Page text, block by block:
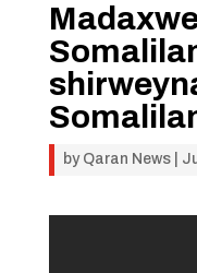
by Qaran News|